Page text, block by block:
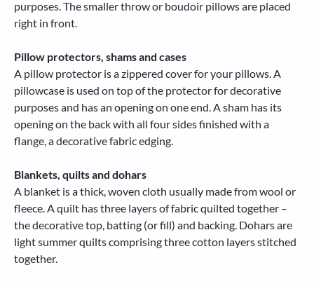
purposes. The smaller throw or boudoir pillows are placed
right in front.
Pillow protectors, shams and cases
A pillow protector is a zippered cover for your pillows. A
pillowcase is used on top of the protector for decorative
purposes and has an opening on one end. A sham has its
opening on the back with all four sides finished with a
flange, a decorative fabric edging.
Blankets, quilts and dohars
A blanket is a thick, woven cloth usually made from wool or
fleece. A quilt has three layers of fabric quilted together –
the decorative top, batting (or fill) and backing. Dohars are
light summer quilts comprising three cotton layers stitched
together.